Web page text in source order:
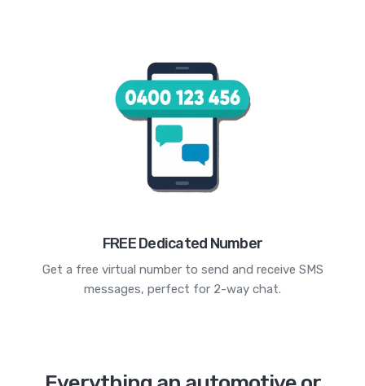
FREE Dedicated Number
Get a free virtual number to send and receive SMS
messages, perfect for 2-way chat.